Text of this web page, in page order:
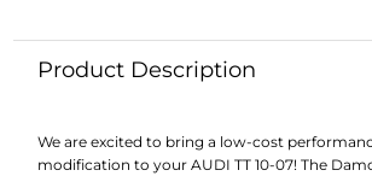
Product Description
We are excited to bring a low-cost
modification to your AUDI TT 10-07! The